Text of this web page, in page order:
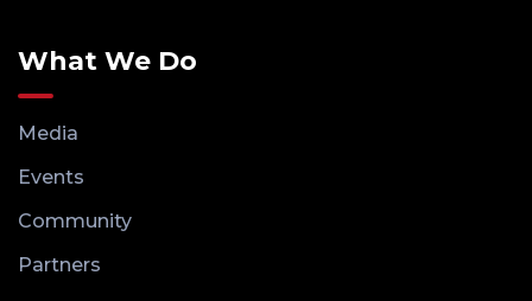
What We Do
Media
Events
Community
Partners